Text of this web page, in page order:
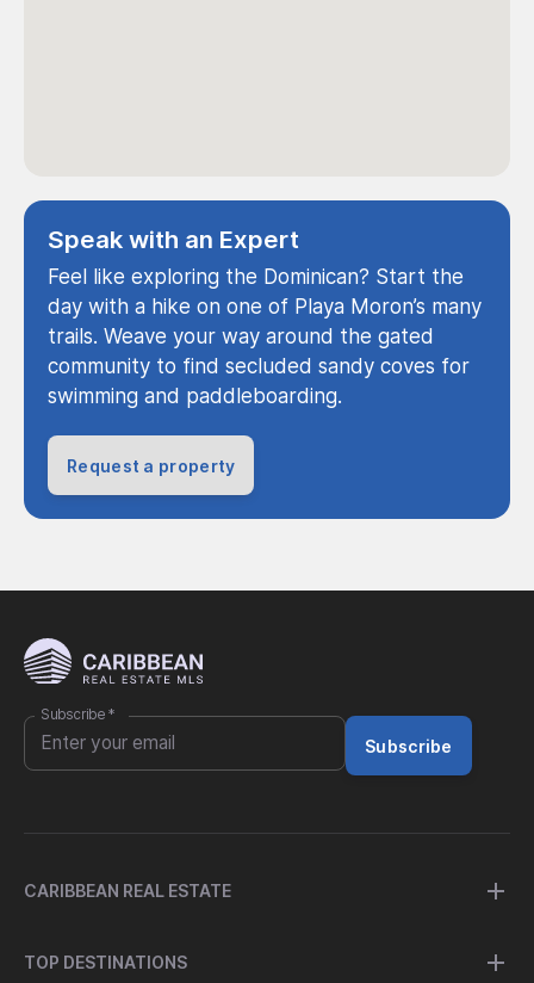
Speak with an Expert
Feel like exploring the Dominican? Start the
day with a hike on one of Playa Moron’s many
trails. Weave your way around the gated
community to find secluded sandy coves for
swimming and paddleboarding.
Request a property
Subscribe *
Subscribe
CARIBBEAN REAL ESTATE
TOP DESTINATIONS